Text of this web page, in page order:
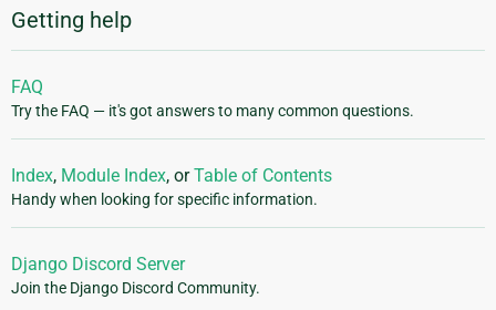
Getting help
FAQ
Try the FAQ — it's got answers to many common questions.
Index, Module Index, orTable of Contents
Handy when looking for specific information.
Django Discord Server
Join the Django Discord Community.